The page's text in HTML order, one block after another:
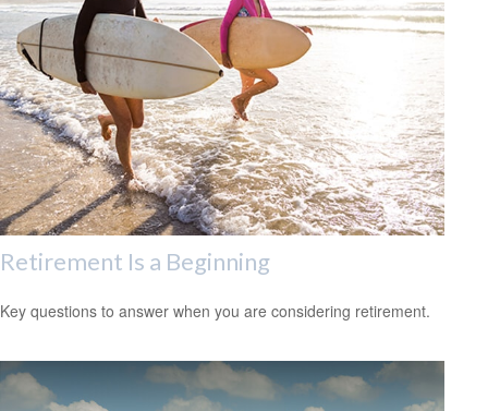
Retirement Is a Beginning
Key questions to answer when you are considering retirement.